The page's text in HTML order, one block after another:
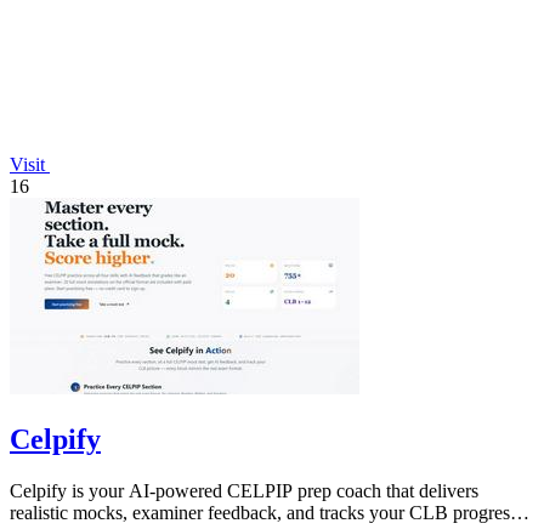
Visit
16
Celpify
Celpify is your AI-powered CELPIP prep coach that delivers
realistic mocks, examiner feedback, and tracks your CLB progress